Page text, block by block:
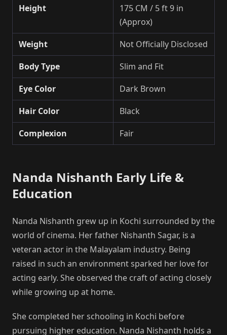
Height
175 CM / 5 ft 9 in
(Approx)
Weight
Not Officially Disclosed
Body Type
Slim and Fit
Eye Color
Dark Brown
Hair Color
Black
Complexion
Fair
Nanda Nishanth Early Life &
Education
Nanda Nishanth grew up in Kochi surrounded by the
world of cinema. Her father Nishanth Sagar, is a
veteran actor in the Malayalam industry. Being
raised in such an environment sparked her love for
acting early. She observed the craft of acting closely
while growing up at home.
She completed her schooling in Kochi before
pursuing higher education. Nanda Nishanth holds a